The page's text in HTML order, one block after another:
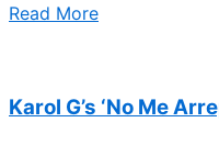
Read More
Karol G’s ‘No Me